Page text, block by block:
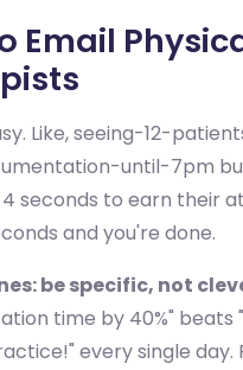
Email
Like, seeing-12-
until-7pm
seconds to earn their
and you're done.
be specific, not
time by 40%" beats
every single day.